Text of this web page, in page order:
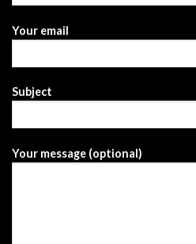
Your email
Subject
Your message (optional)